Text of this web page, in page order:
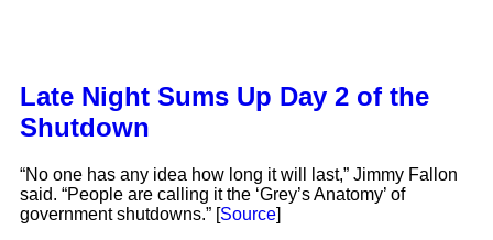
Late Night Sums Up Day 2 of the
Shutdown
“No one has any idea how long it will last,” Jimmy Fallon
said. “People are calling it the ‘Grey’s Anatomy’ of
government shutdowns.” [Source]